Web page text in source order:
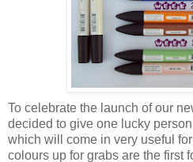
To celebrate the launch of our
decided to give one lucky
which will come in very useful
colours up for grabs are the first